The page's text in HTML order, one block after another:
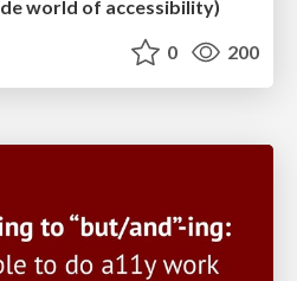
world of accessibility)
0 200